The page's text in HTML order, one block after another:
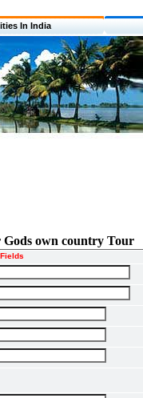
In India
own country Tour